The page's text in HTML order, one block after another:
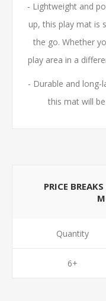
- Lightweight and
up, this play mat is
the go. Whether
play area in a
- Durable and long-
this mat will
PRICE
Quantity
6+